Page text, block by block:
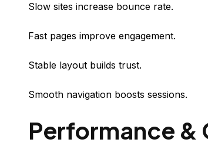
Slow sites increase bounce rate.
Fast pages improve engagement.
Stable layout builds trust.
Smooth navigation boosts sessions.
Performance &